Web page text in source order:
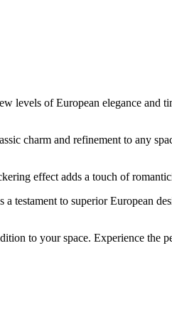
of European elegance and
charm and refinement to any
effect adds a touch of
testament to superior European
to your space. Experience the